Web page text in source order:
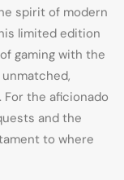
spirit of modern
limited edition
gaming with the
the aficionado
and the
to where